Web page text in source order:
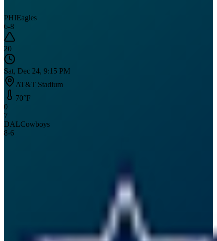
PHIEagles
6-8
20
Sat, Dec 24, 9:15 PM
AT&T Stadium
70°F
0
7
DALCowboys
8-6